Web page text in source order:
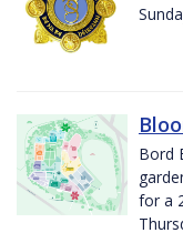
Bord
for a